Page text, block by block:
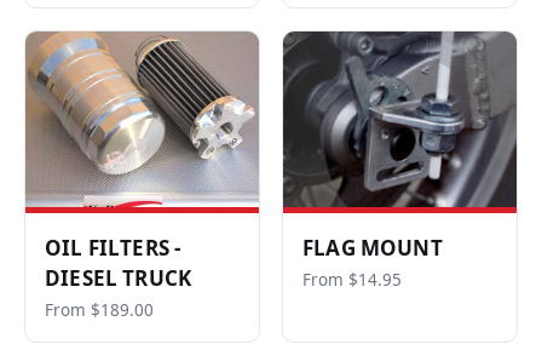
OIL FILTERS -
DIESEL TRUCK
From $189.00
FLAG MOUNT
From $14.95